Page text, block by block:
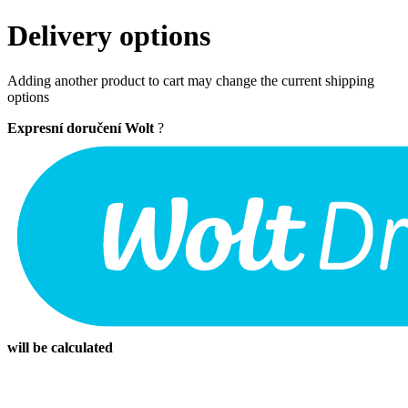
Delivery options
Adding another product to cart may change the current shipping
options
Expresní doručení Wolt ?
will be calculated